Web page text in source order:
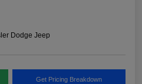
Dodge Jeep
Get Pricing Breakdown